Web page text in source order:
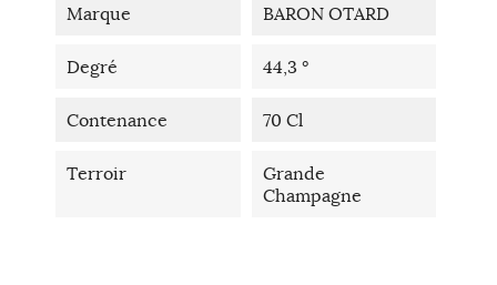
Marque BARON OTARD
Degré 44,3 °
Contenance 70 Cl
Terroir
Grande
Champagne